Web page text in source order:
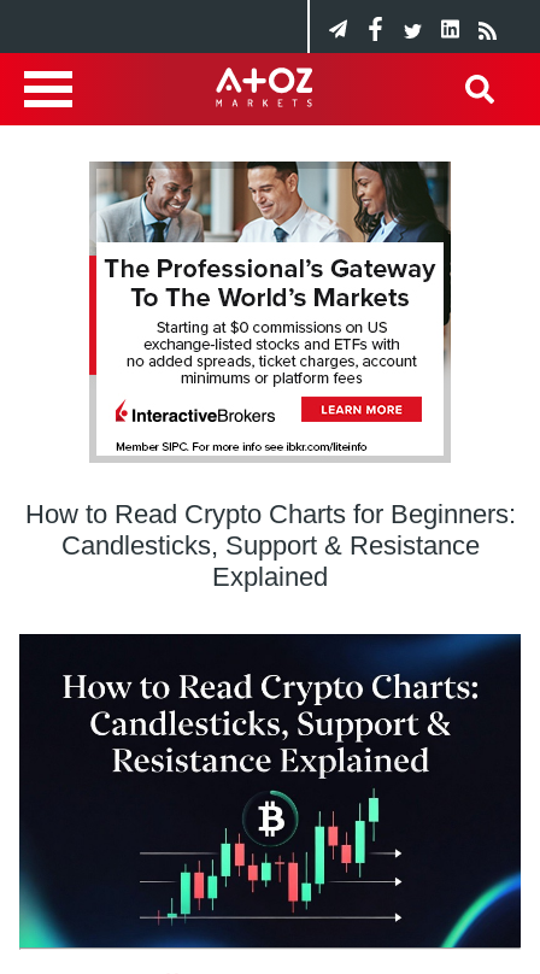
How to Read Crypto Charts for Beginners:
Candlesticks, Support & Resistance
Explained